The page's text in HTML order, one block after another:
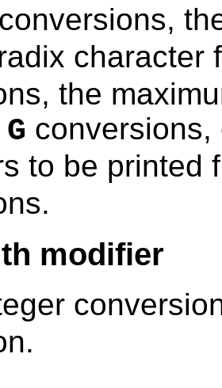
conversions,
character
the
G conversions,
to be printed
modifier